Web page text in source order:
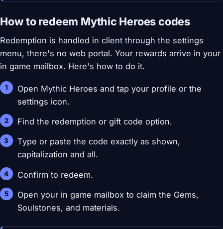
How to redeem Mythic Heroes codes
Redemption is handled in client through the settings
menu, there's no web portal. Your rewards arrive in your
in game mailbox. Here's how to do it.
Open Mythic Heroes and tap your profile or the
settings icon.
Find the redemption or gift code option.
Type or paste the code exactly as shown,
capitalization and all.
Confirm to redeem.
Open your in game mailbox to claim the Gems,
Soulstones, and materials.